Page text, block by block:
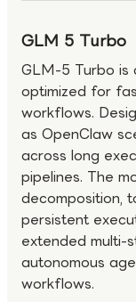
GLM 5 Turbo
GLM-5 Turbo is
optimized for
workflows.
as OpenClaw
across long
pipelines. The
decomposition,
persistent
extended multi-
autonomous
workflows.